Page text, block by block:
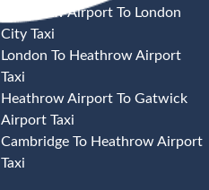
Heathrow Airport To London
City Taxi
London To Heathrow Airport
Taxi
Heathrow Airport To Gatwick
Airport Taxi
Cambridge To Heathrow Airport
Taxi